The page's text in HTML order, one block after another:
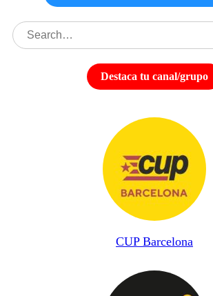
Destaca tu canal/grupo
CUP Barcelona